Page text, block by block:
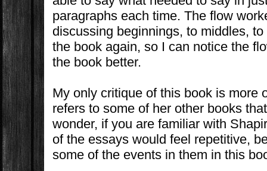
paragraphs each time. The flow
discussing beginnings, to middles,
the book again, so I can notice the
the book better.
My only critique of this book is more
refers to some of her other books
wonder, if you are familiar with
of the essays would feel repetitive,
some of the events in them in this